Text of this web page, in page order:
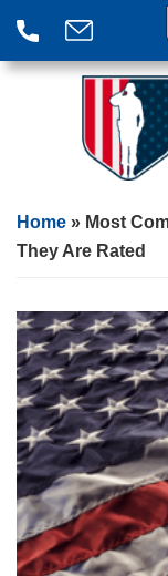
Home » Most
They Are Rated